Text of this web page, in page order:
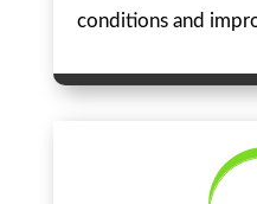
conditions and